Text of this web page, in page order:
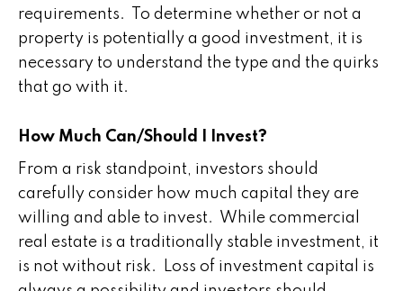
requirements. To determine whether or not a
property is potentially a good investment, it is
necessary to understand the type and the quirks
that go with it.
How Much Can/Should I Invest?
From a risk standpoint, investors should
carefully consider how much capital they are
willing and able to invest. While commercial
real estate is a traditionally stable investment, it
is not without risk. Loss of investment capital is